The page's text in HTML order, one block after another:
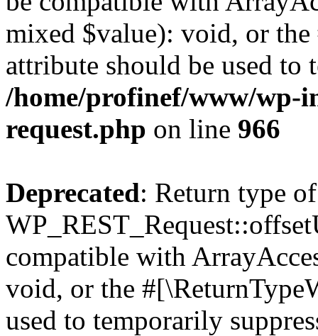
mixed $value): void, or
attribute should be used to
/home/profinef/www/wp-
request.php on line 966
Deprecated: Return type of
compatible with
void, or the
used to temporarily